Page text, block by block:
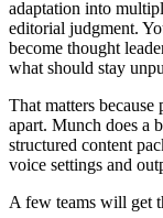
adaptation into
editorial judgment.
become thought
what should stay
That matters
apart. Munch does a
structured content
voice settings and
A few teams will get